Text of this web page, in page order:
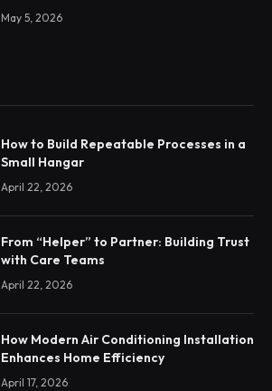
May 5, 2026
How to Build Repeatable Processes in a
Small Hangar
April 22, 2026
From “Helper” to Partner: Building Trust
with Care Teams
April 22, 2026
How Modern Air Conditioning Installation
Enhances Home Efficiency
April 17, 2026